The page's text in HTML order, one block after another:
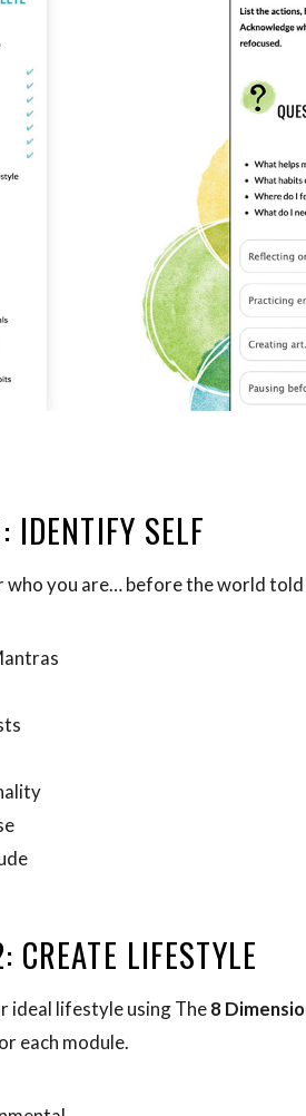
IDENTIFY SELF
who you are… before the world
CREATE LIFESTYLE
ideal lifestyle using The8
each module.